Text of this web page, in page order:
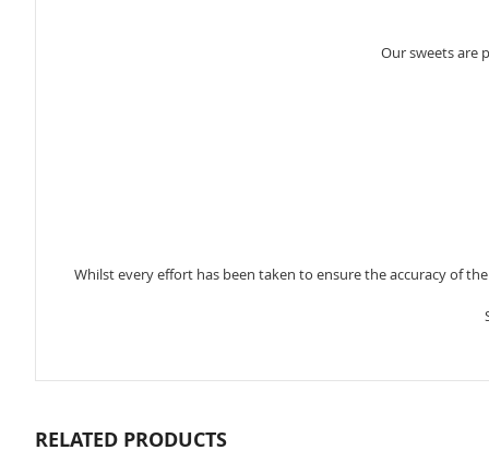
Our sweets are
Whilst every effort has been taken to ensure the accuracy of
RELATED PRODUCTS